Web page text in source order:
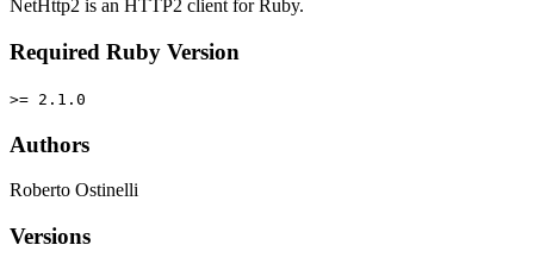
NetHttp2 is an HTTP2 client for Ruby.
Required Ruby Version
>= 2.1.0
Authors
Roberto Ostinelli
Versions